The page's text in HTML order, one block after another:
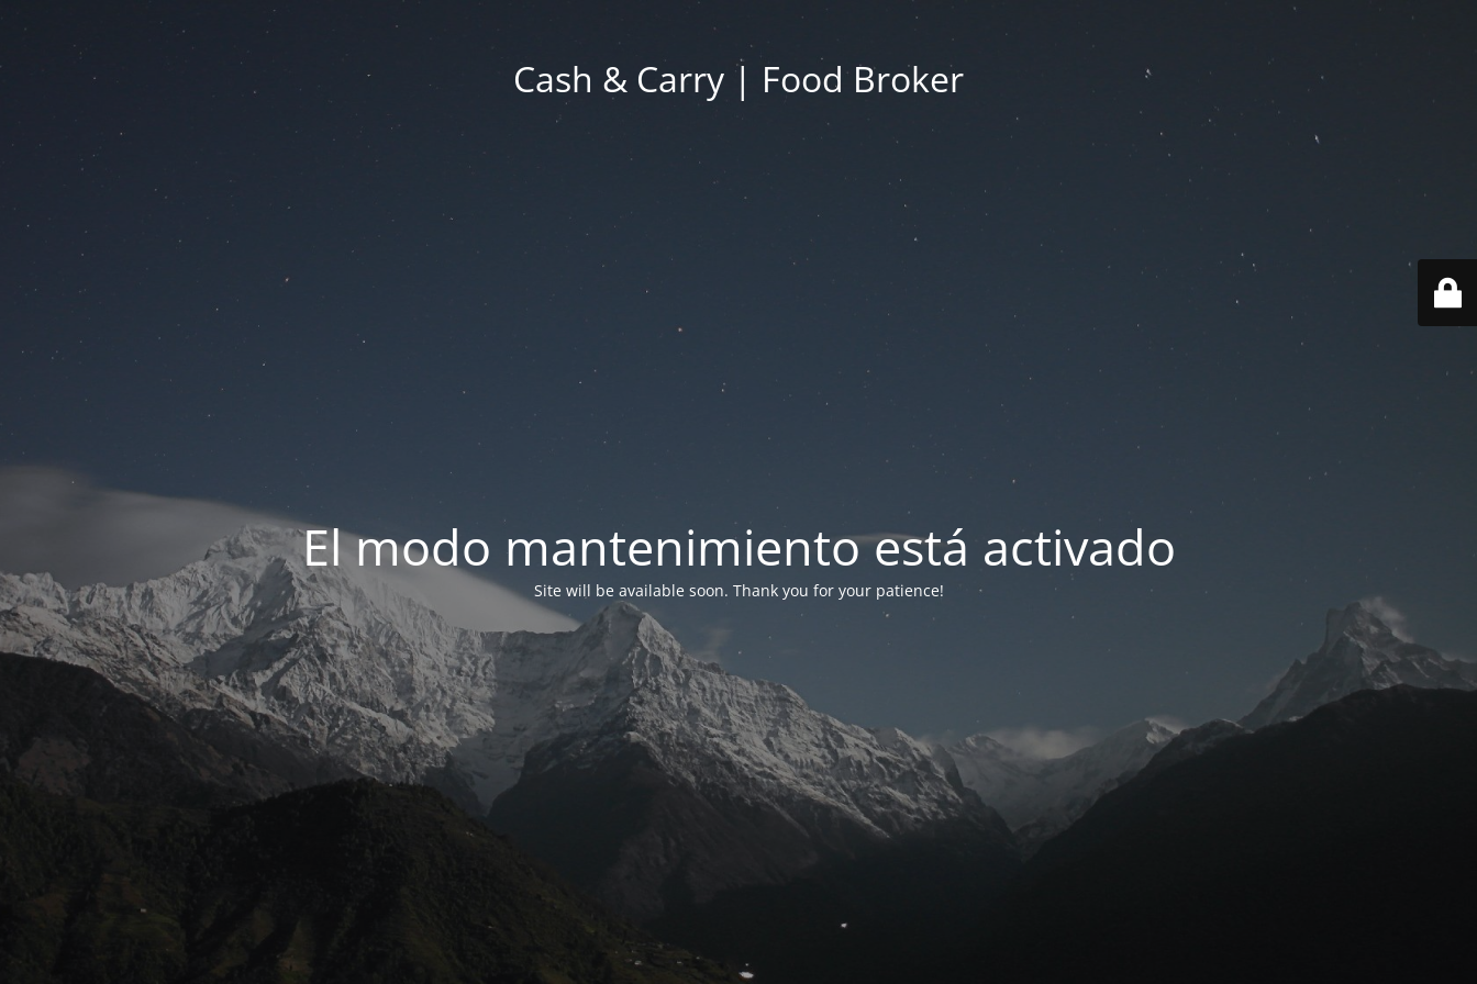
Cash & Carry | Food Broker
El modo mantenimiento está activado
Site will be available soon. Thank you for your patience!